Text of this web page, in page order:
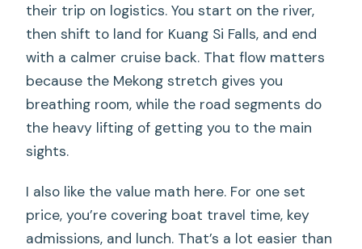
their trip on logistics. You start on the river,
then shift to land for Kuang Si Falls, and end
with a calmer cruise back. That flow matters
because the Mekong stretch gives you
breathing room, while the road segments do
the heavy lifting of getting you to the main
sights.
I also like the value math here. For one set
price, you’re covering boat travel time, key
admissions, and lunch. That’s a lot easier than